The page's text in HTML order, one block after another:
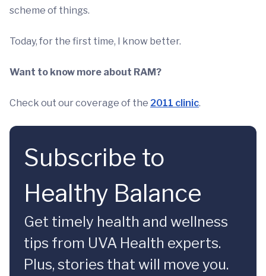
scheme of things.
Today, for the first time, I know better.
Want to know more about RAM?
Check out our coverage of the 2011 clinic.
Subscribe to
Healthy Balance
Get timely health and wellness
tips from UVA Health experts.
Plus, stories that will move you.